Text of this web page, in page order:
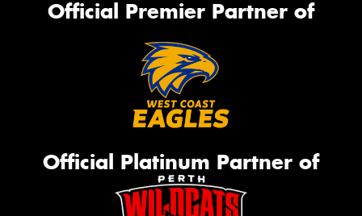
Official Premier Partner of
Official Platinum Partner of